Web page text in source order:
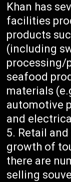
Khan has
facilities
products
(including
processing/
seafood
materials
automotive
and
Retail
growth of
there are
selling